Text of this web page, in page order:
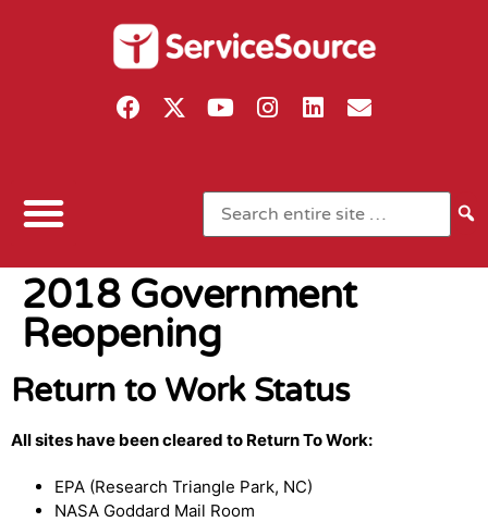
2018 Government
Reopening
Return to Work Status
All sites have been cleared to Return To Work:
EPA (Research Triangle Park, NC)
NASA Goddard Mail Room